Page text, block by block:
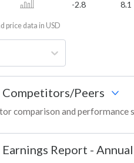
-2.8 8.1
price data in USD
Competitors/Peers
comparison and performance
Earnings Report -